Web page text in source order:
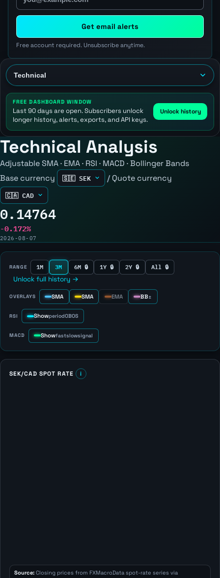
Get email alerts
Free account required. Unsubscribe anytime.
FREE DASHBOARD WINDOW
Last 90 days are open. Subscribers unlock
longer history, alerts, exports, and API keys.
Unlock history
Technical Analysis
Adjustable SMA · EMA · RSI · MACD · Bollinger Bands
Base currency
/ Quote currency
0.14764
-0.172%
2026-08-07
RANGE 1M 3M 6M 🔒 1Y 🔒 2Y 🔒 All 🔒
Unlock full history →
OVERLAYS SMA SMA EMA BB±
RSI ShowperiodOBOS
MACD Showfastslowsignal
SEK/CAD SPOT RATE i
Source: Closing prices from FXMacroData spot-rate series via